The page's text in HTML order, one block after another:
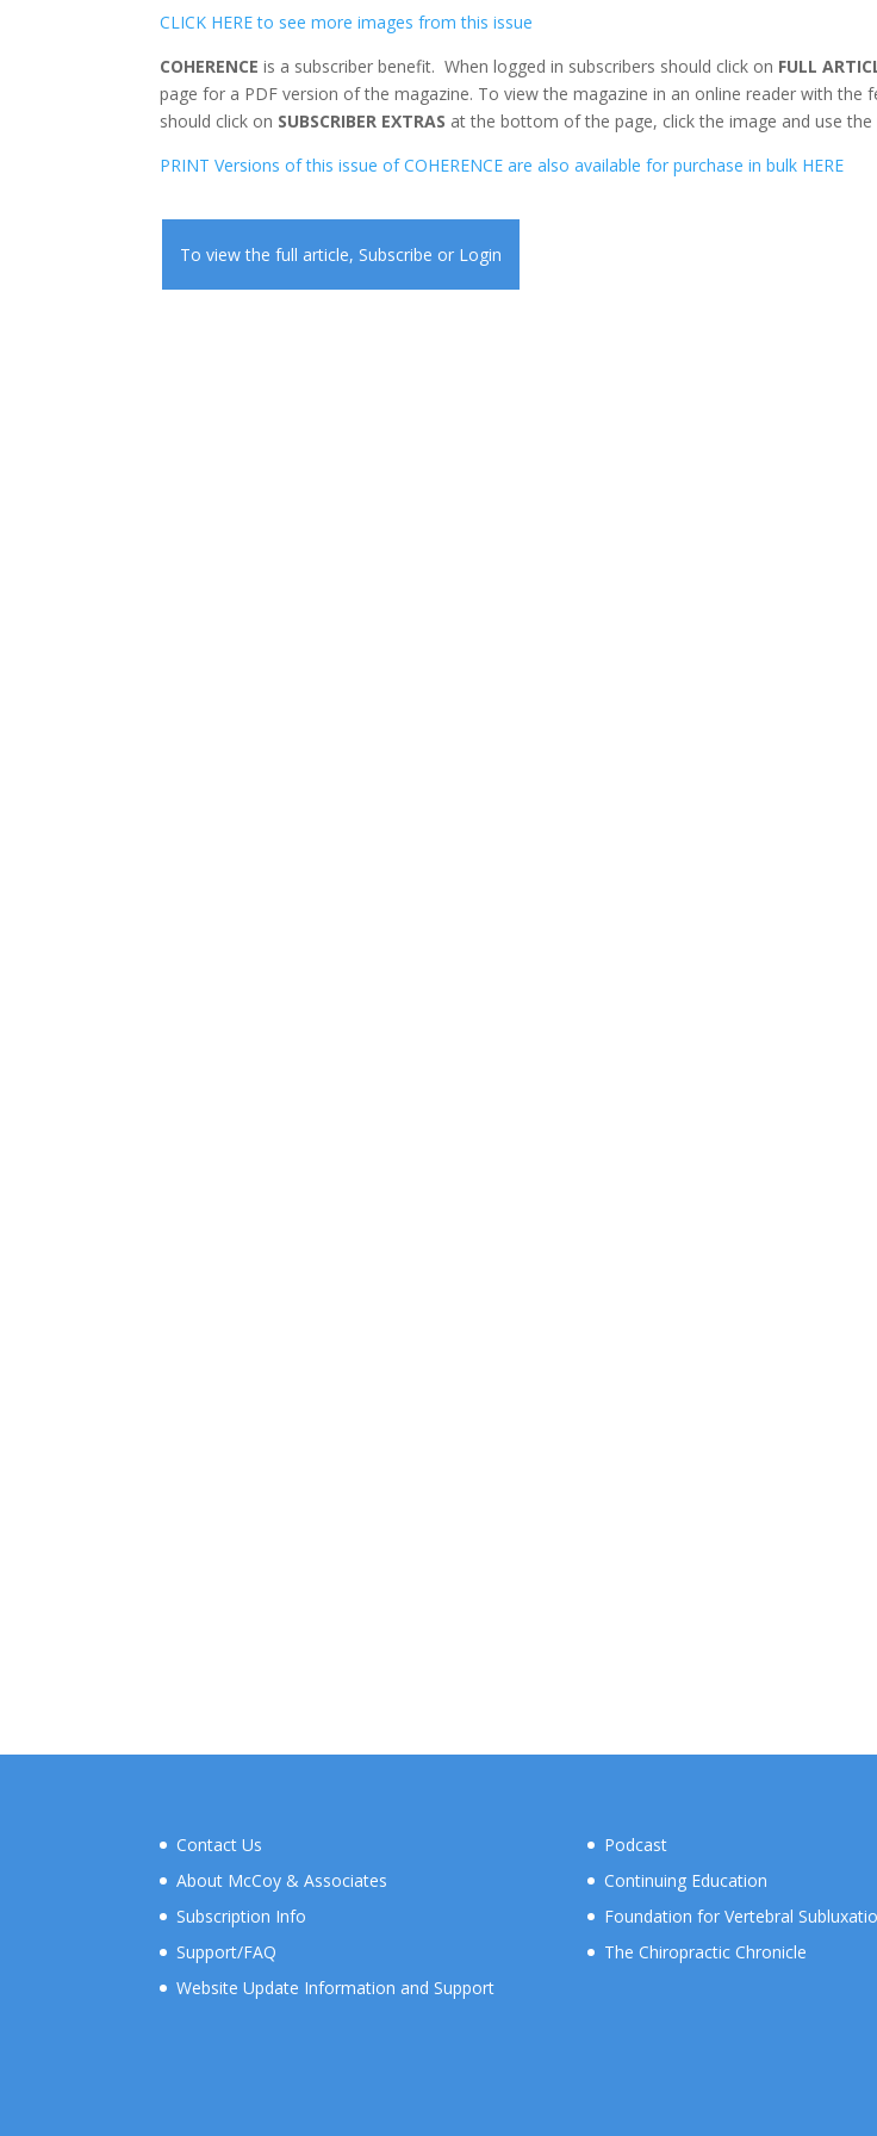
CLICK HERE to see more images from this issue
COHERENCE is a subscriber benefit. When logged in subscribers should click on FULL
page for a PDF version of the magazine. To view the magazine in an online reader with the
should click on SUBSCRIBER EXTRAS at the bottom of the page, click the image and use
PRINT Versions of this issue of COHERENCE are also available for purchase in bulk HERE
To view the full article,Subscribeor Login
Contact Us
About McCoy & Associates
Subscription Info
Support/FAQ
Website Update Information and Support
Podcast
Continuing Education
Foundation for Vertebral
The Chiropractic Chronicle